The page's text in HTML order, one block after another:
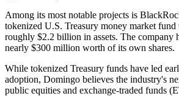
Among its most notable projects is
tokenized U.S. Treasury money market fund
roughly $2.2 billion in assets. The company
nearly $300 million worth of its own shares.
While tokenized Treasury funds have led
adoption, Domingo believes the industry's
public equities and exchange-traded funds